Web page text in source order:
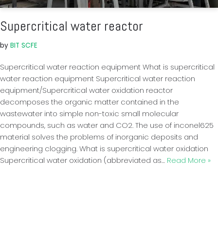
Supercritical water reactor
by BIT SCFE
Supercritical water reaction equipment What is supercritical
water reaction equipment Supercritical water reaction
equipment/Supercritical water oxidation reactor
decomposes the organic matter contained in the
wastewater into simple non-toxic small molecular
compounds, such as water and CO2. The use of inconel625
material solves the problems of inorganic deposits and
engineering clogging. What is supercritical water oxidation
Supercritical water oxidation (abbreviated as… Read More »